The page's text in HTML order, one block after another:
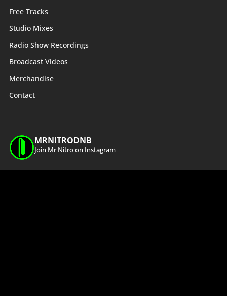
Free Tracks
Studio Mixes
Radio Show Recordings
Broadcast Videos
Merchandise
Contact
MRNITRODNB
Join Mr Nitro on Instagram